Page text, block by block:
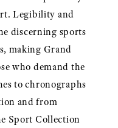
Legibility and
discerning sports
making Grand
who demand the
to chronographs
and from
Sport Collection